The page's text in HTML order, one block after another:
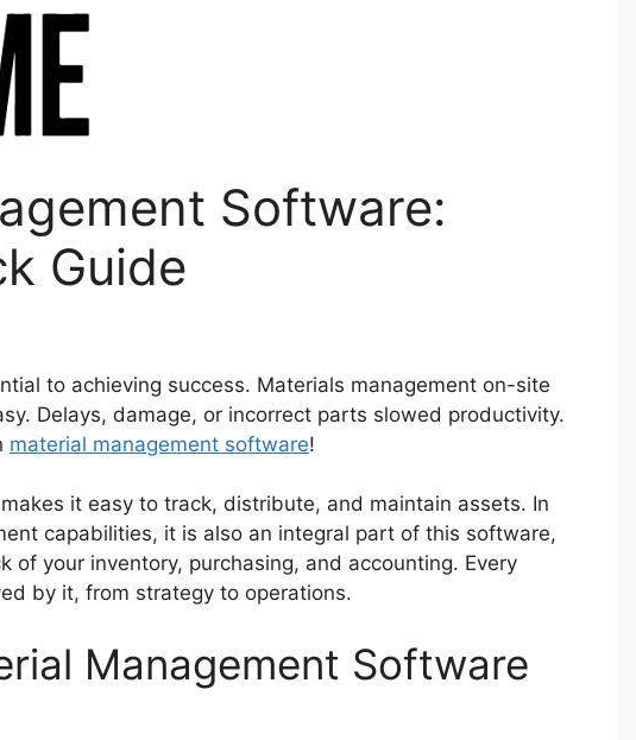
Software:
Guide
to achieving success. Materials management on-site
Delays, damage, or incorrect parts slowed productivity.
material management software!
makes it easy to track, distribute, and maintain assets. In
capabilities, it is also an integral part of this software,
of your inventory, purchasing, and accounting. Every
by it, from strategy to operations.
Management Software